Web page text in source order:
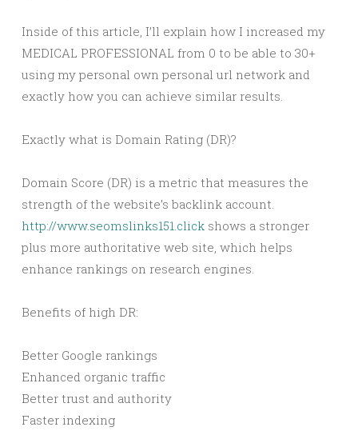
Inside of this article, I’ll explain how I increased my
MEDICAL PROFESSIONAL from 0 to be able to 30+
using my personal own personal url network and
exactly how you can achieve similar results.
Exactly what is Domain Rating (DR)?
Domain Score (DR) is a metric that measures the
strength of the website’s backlink account.
http://www.seomslinks151.click shows a stronger
plus more authoritative web site, which helps
enhance rankings on research engines.
Benefits of high DR:
Better Google rankings
Enhanced organic traffic
Better trust and authority
Faster indexing